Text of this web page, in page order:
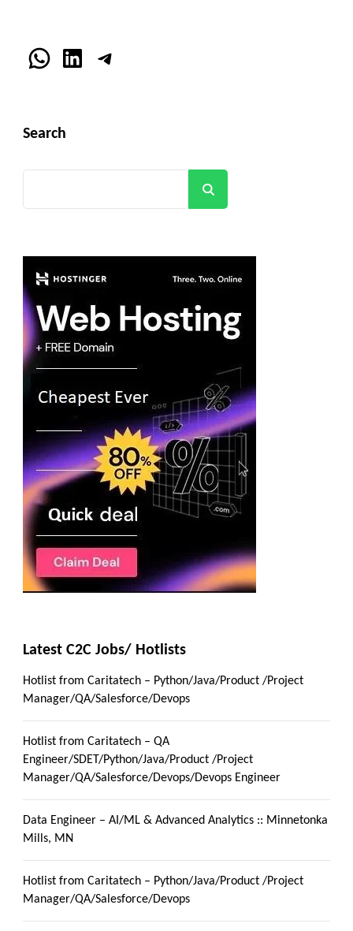
WhatsApp
LinkedInTelegram
Search
Latest C2C Jobs/ Hotlists
Hotlist from Caritatech – Python/Java/Product /Project
Manager/QA/Salesforce/Devops
Hotlist from Caritatech – QA
Engineer/SDET/Python/Java/Product /Project
Manager/QA/Salesforce/Devops/Devops Engineer
Data Engineer – AI/ML & Advanced Analytics :: Minnetonka
Mills, MN
Hotlist from Caritatech – Python/Java/Product /Project
Manager/QA/Salesforce/Devops